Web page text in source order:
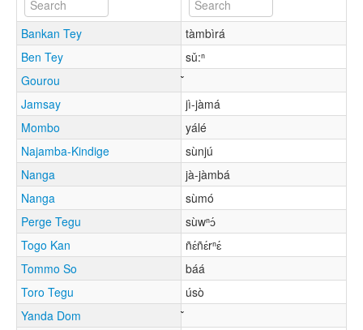
Bankan Tey
tàmbìrá
Ben Tey
sǔ:ⁿ
Gourou
Jamsay
jì-jàmá
Mombo
yálé
Najamba-Kindige
sùnjú
Nanga
jà-jàmbá
Nanga
sùmó
Perge Tegu
sùwⁿɔ́
Togo Kan
ñɛ́ñɛ́rⁿɛ́
Tommo So
báá
Toro Tegu
úsò
Yanda Dom